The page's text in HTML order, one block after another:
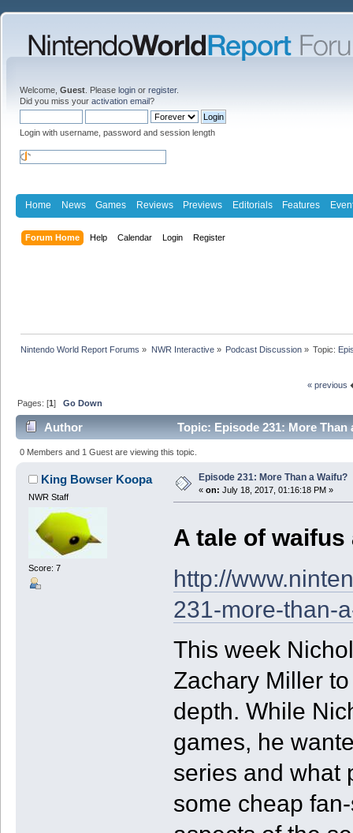
Welcome, Guest . Please login or register.
Did you miss your activation email?
Login with username, password and session length
Home News Games Reviews Previews Editorials Features
Forum Home Help Calendar Login Register
Nintendo World Report Forums » NWR Interactive» Podcast Discussion» Topic:
« previous
Pages: [1]Go Down
Author Topic: Episode 231: More Than
0 Members and 1 Guest are viewing this topic.
King Bowser Koopa
NWR Staff
Score: 7
Episode 231: More Than a Waifu?
« on: July 18, 2017, 01:16:18 PM »
A tale of waifus
http://
231-more-than-
This week
Zachary Miller
depth. While
games, he
series and what
some cheap